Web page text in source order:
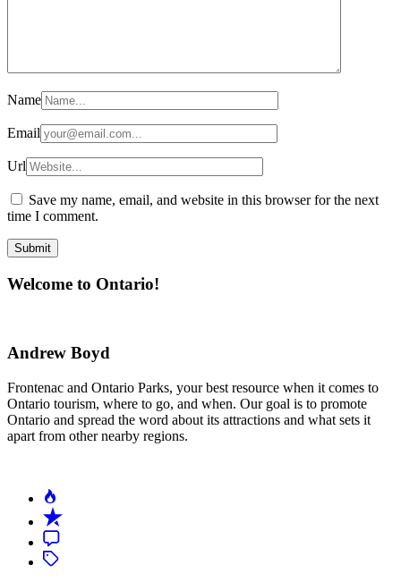
Name
Email
Url
Save my name, email, and website in this browser for the next
time I comment.
Welcome to Ontario!
Andrew Boyd
Frontenac and Ontario Parks, your best resource when it comes to
Ontario tourism, where to go, and when. Our goal is to promote
Ontario and spread the word about its attractions and what sets it
apart from other nearby regions.